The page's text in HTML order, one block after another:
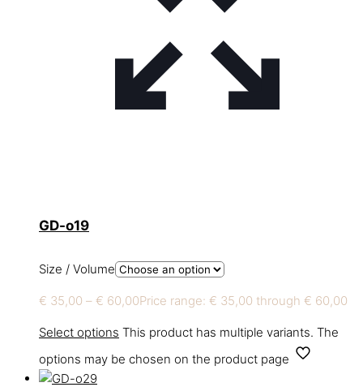
GD-o19
Size / Volume
€ 35,00 – € 60,00Price range: € 35,00 through € 60,00
Select options This product has multiple variants. The
options may be chosen on the product page